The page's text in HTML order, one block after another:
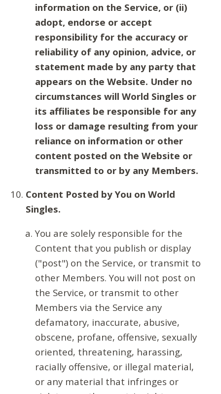
information on the Service, or (ii)
adopt, endorse or accept
responsibility for the accuracy or
reliability of any opinion, advice, or
statement made by any party that
appears on the Website. Under no
circumstances will World Singles or
its affiliates be responsible for any
loss or damage resulting from your
reliance on information or other
content posted on the Website or
transmitted to or by any Members.
Content Posted by You on World
Singles.
You are solely responsible for the
Content that you publish or display
("post") on the Service, or transmit to
other Members. You will not post on
the Service, or transmit to other
Members via the Service any
defamatory, inaccurate, abusive,
obscene, profane, offensive, sexually
oriented, threatening, harassing,
racially offensive, or illegal material,
or any material that infringes or